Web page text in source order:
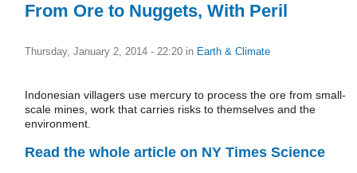
From Ore to Nuggets, With Peril
Thursday, January 2, 2014 - 22:20 in Earth & Climate
Indonesian villagers use mercury to process the ore from small-
scale mines, work that carries risks to themselves and the
environment.
Read the whole article on NY Times Science